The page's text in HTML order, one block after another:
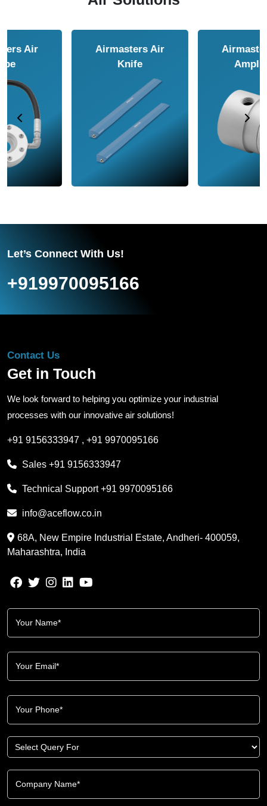
Airmasters Air
Airmasters Air
Let’s Connect With Us!
+919970095166
Contact Us
Get in Touch
We look forward to helping you optimize your industrial
processes with our innovative air solutions!
+91 9156333947 , +91 9970095166
Sales +91 9156333947
Technical Support+91 9970095166
info@aceflow.co.in
68A, New Empire Industrial Estate, Andheri- 400059,
Maharashtra, India